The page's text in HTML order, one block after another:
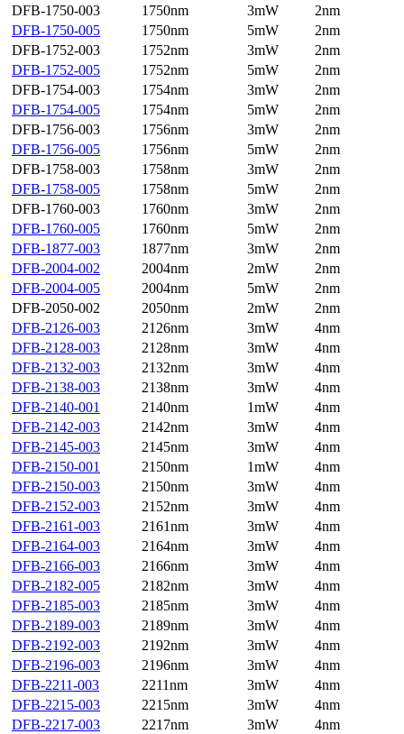
DFB-1750-003
1750nm 3mW
2nm
DFB-1750-005
1750nm 5mW
2nm
DFB-1752-003
1752nm 3mW
2nm
DFB-1752-005
1752nm 5mW
2nm
DFB-1754-003
1754nm 3mW
2nm
DFB-1754-005
1754nm 5mW
2nm
DFB-1756-003
1756nm 3mW
2nm
DFB-1756-005
1756nm 5mW
2nm
DFB-1758-003
1758nm 3mW
2nm
DFB-1758-005
1758nm 5mW
2nm
DFB-1760-003
1760nm 3mW
2nm
DFB-1760-005
1760nm 5mW
2nm
DFB-1877-003
1877nm 3mW
2nm
DFB-2004-002
2004nm 2mW
2nm
DFB-2004-005
2004nm 5mW
2nm
DFB-2050-002
2050nm 2mW
2nm
DFB-2126-003
2126nm 3mW
4nm
DFB-2128-003
2128nm 3mW
4nm
DFB-2132-003
2132nm 3mW
4nm
DFB-2138-003
2138nm 3mW
4nm
DFB-2140-001
2140nm 1mW
4nm
DFB-2142-003
2142nm 3mW
4nm
DFB-2145-003
2145nm 3mW
4nm
DFB-2150-001
2150nm 1mW
4nm
DFB-2150-003
2150nm 3mW
4nm
DFB-2152-003
2152nm 3mW
4nm
DFB-2161-003
2161nm 3mW
4nm
DFB-2164-003
2164nm 3mW
4nm
DFB-2166-003
2166nm 3mW
4nm
DFB-2182-005
2182nm 3mW
4nm
DFB-2185-003
2185nm 3mW
4nm
DFB-2189-003
2189nm 3mW
4nm
DFB-2192-003
2192nm 3mW
4nm
DFB-2196-003
2196nm 3mW
4nm
DFB-2211-003
2211nm 3mW
4nm
DFB-2215-003
2215nm 3mW
4nm
DFB-2217-003
2217nm 3mW
4nm